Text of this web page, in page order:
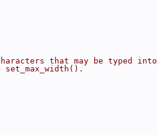
that may be typed into